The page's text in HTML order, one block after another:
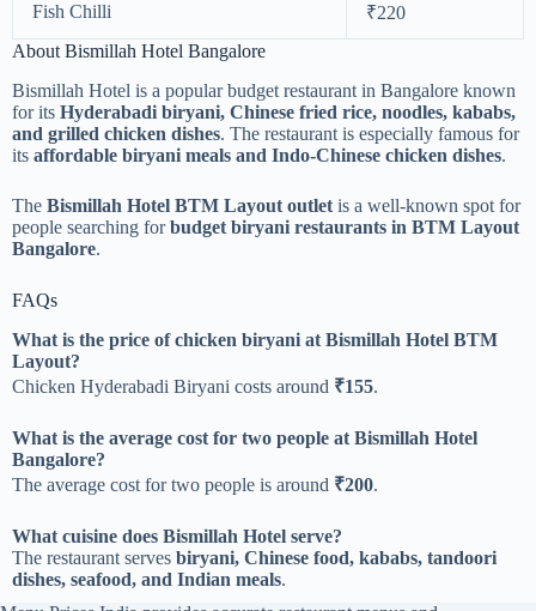
Fish Chilli
₹220
About Bismillah Hotel Bangalore
Bismillah Hotel is a popular budget restaurant in Bangalore known
for its Hyderabadi biryani, Chinese fried rice, noodles, kababs,
and grilled chicken dishes. The restaurant is especially famous for
its affordable biryani meals and Indo-Chinese chicken dishes.
The Bismillah Hotel BTM Layout outlet is a well-known spot for
people searching forbudget biryani restaurants in BTM Layout
Bangalore.
FAQs
What is the price of chicken biryani at Bismillah Hotel BTM
Layout?
Chicken Hyderabadi Biryani costs around ₹155.
What is the average cost for two people at Bismillah Hotel
Bangalore?
The average cost for two people is around ₹200.
What cuisine does Bismillah Hotel serve?
The restaurant serves biryani, Chinese food, kababs, tandoori
dishes, seafood, and Indian meals.